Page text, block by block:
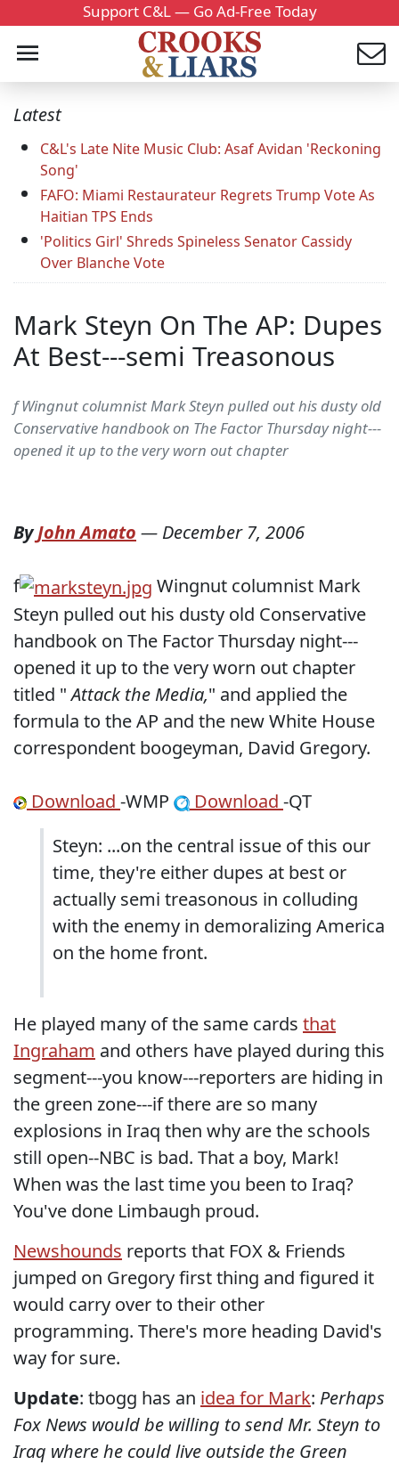
Support C&L — Go Ad-Free Today
Latest
C&L's Late Nite Music Club: Asaf Avidan 'Reckoning
Song'
FAFO: Miami Restaurateur Regrets Trump Vote As
Haitian TPS Ends
'Politics Girl' Shreds Spineless Senator Cassidy
Over Blanche Vote
Mark Steyn On The AP: Dupes
At Best---semi Treasonous
f Wingnut columnist Mark Steyn pulled out his dusty old
Conservative handbook on The Factor Thursday night---
opened it up to the very worn out chapter
ByJohn Amato — December 7, 2006
f
Wingnut columnist Mark
Steyn pulled out his dusty old Conservative
handbook on The Factor Thursday night---
opened it up to the very worn out chapter
titled "Attack the Media," and applied the
formula to the AP and the new White House
correspondent boogeyman, David Gregory.
Download -WMP Download -QT
Steyn: ...on the central issue of this our
time, they're either dupes at best or
actually semi treasonous in colluding
with the enemy in demoralizing America
on the home front.
He played many of the same cards that
Ingraham and others have played during this
segment---you know---reporters are hiding in
the green zone---if there are so many
explosions in Iraq then why are the schools
still open--NBC is bad. That a boy, Mark!
When was the last time you been to Iraq?
You've done Limbaugh proud.
Newshounds reports that FOX & Friends
jumped on Gregory first thing and figured it
would carry over to their other
programming. There's more heading David's
way for sure.
Update: tbogg has an idea for Mark: Perhaps
Fox News would be willing to send Mr. Steyn to
Iraq where he could live outside the Green